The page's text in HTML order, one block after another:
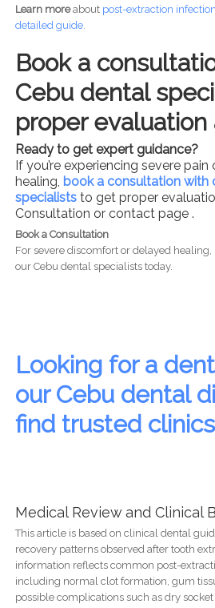
Learn moreabout post-extraction
detailed guide.
Book a
Cebu dental
proper evaluation
Ready to get expert guidance?
If you’re experiencing severe pain
healing, book a consultation with
specialiststo get proper
Consultation or contact page .
Book a Consultation
For severe discomfort or delayed healing,
our Cebu dental specialists today.
Looking for a
our Cebu dental
find trusted
Medical Review and Clinical
This article is based on clinical dental
recovery patterns observed after tooth
information reflects common post-
including normal clot formation, gum
possible complications such as dry socket